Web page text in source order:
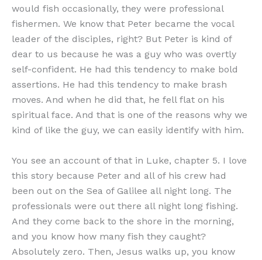
would fish occasionally, they were professional
fishermen. We know that Peter became the vocal
leader of the disciples, right? But Peter is kind of
dear to us because he was a guy who was overtly
self-confident. He had this tendency to make bold
assertions. He had this tendency to make brash
moves. And when he did that, he fell flat on his
spiritual face. And that is one of the reasons why we
kind of like the guy, we can easily identify with him.
You see an account of that in Luke, chapter 5. I love
this story because Peter and all of his crew had
been out on the Sea of Galilee all night long. The
professionals were out there all night long fishing.
And they come back to the shore in the morning,
and you know how many fish they caught?
Absolutely zero. Then, Jesus walks up, you know